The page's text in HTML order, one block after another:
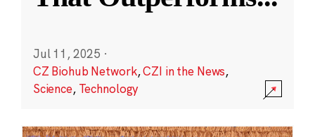
Jul 11, 2025 ·
CZ Biohub Network,CZI in the News,
Science, Technology